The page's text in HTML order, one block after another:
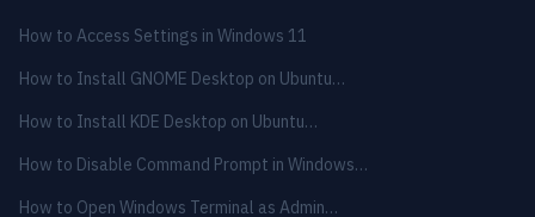
How to Access Settings in Windows 11
How to Install GNOME Desktop on Ubuntu…
How to Install KDE Desktop on Ubuntu…
How to Disable Command Prompt in Windows…
How to Open Windows Terminal as Admin…